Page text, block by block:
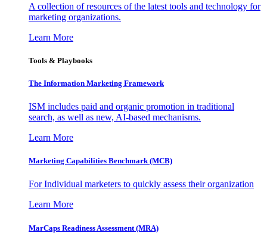
A collection of resources of the latest tools and technology for
marketing organizations.
Learn More
Tools & Playbooks
The Information Marketing Framework
ISM includes paid and organic promotion in traditional
search, as well as new, AI-based mechanisms.
Learn More
Marketing Capabilities Benchmark (MCB)
For Individual marketers to quickly assess their organization
Learn More
MarCaps Readiness Assessment (MRA)